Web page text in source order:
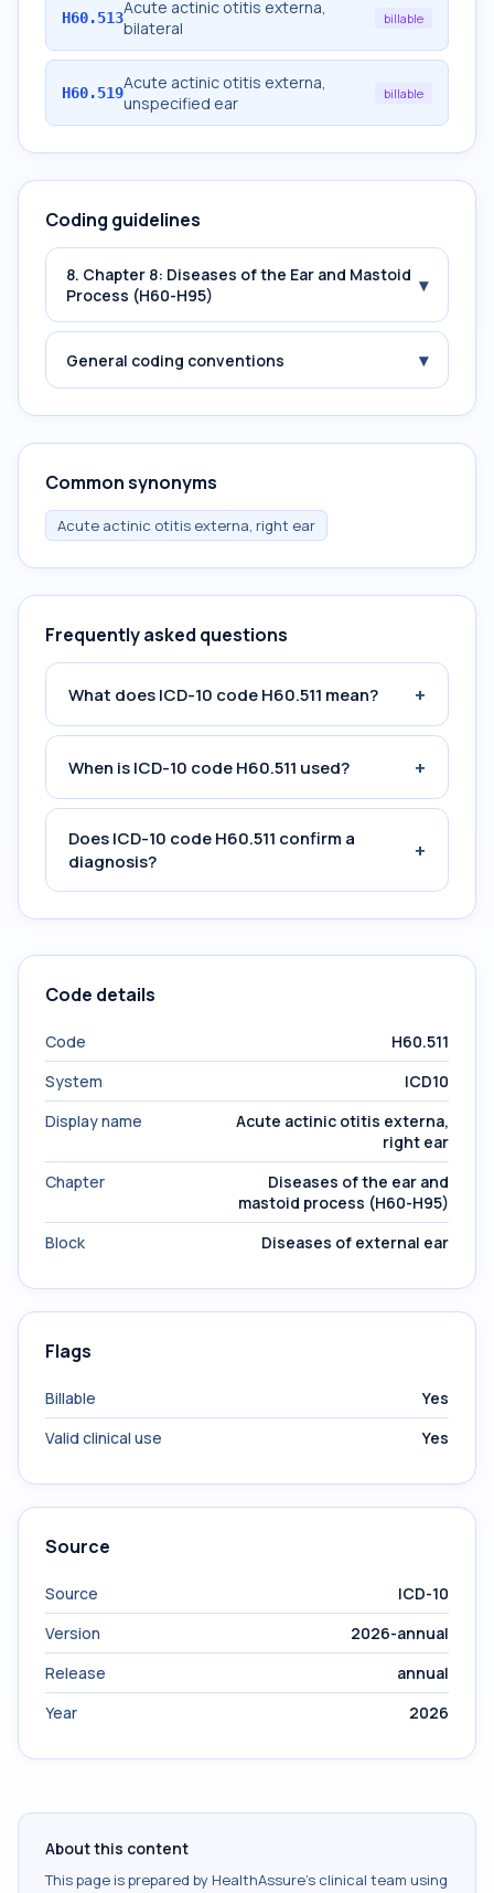
H60.513Acute actinic otitis externa,
bilateral
billable
H60.519Acute actinic otitis externa,
unspecified ear
billable
Coding guidelines
8. Chapter 8: Diseases of the Ear and Mastoid
Process (H60-H95)
▾
General coding conventions ▾
Common synonyms
Acute actinic otitis externa, right ear
Frequently asked questions
What does ICD-10 code H60.511 mean? +
When is ICD-10 code H60.511 used? +
Does ICD-10 code H60.511 confirm a
diagnosis?
+
Code details
Code
H60.511
System
ICD10
Display name
Acute actinic otitis externa,
right ear
Chapter
Diseases of the ear and
mastoid process (H60-H95)
Block
Diseases of external ear
Flags
Billable
Yes
Valid clinical use
Yes
Source
Source
ICD-10
Version
2026-annual
Release
annual
Year
2026
About this content
This page is prepared by HealthAssure's clinical team using